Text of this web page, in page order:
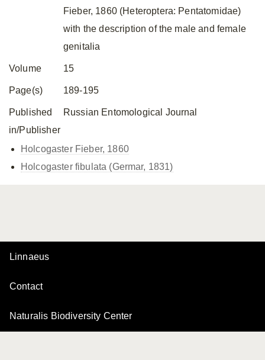
Fieber, 1860 (Heteroptera: Pentatomidae)
with the description of the male and female
genitalia
Volume 15
Page(s) 189-195
Published
in/Publisher
Russian Entomological Journal
Holcogaster Fieber, 1860
Holcogaster fibulata (Germar, 1831)
Linnaeus
Contact
Naturalis Biodiversity Center